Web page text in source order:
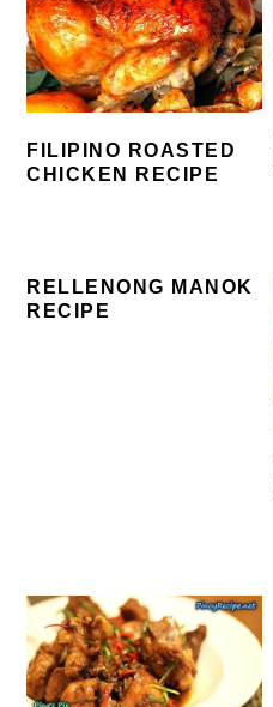
FILIPINO ROASTED
CHICKEN RECIPE
RELLENONG MANOK
RECIPE